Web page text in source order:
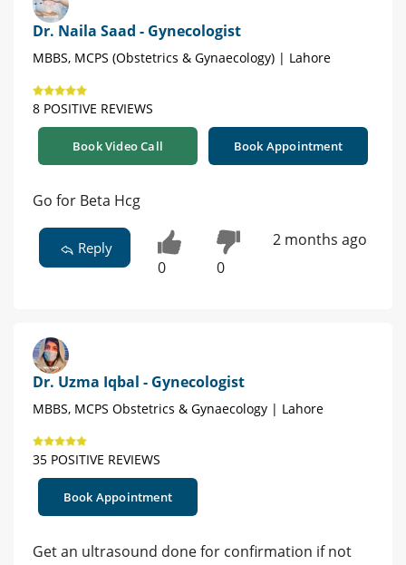
Dr. Naila Saad - Gynecologist
MBBS, MCPS (Obstetrics & Gynaecology) | Lahore
8 POSITIVE REVIEWS
Book Video Call Book Appointment
Go for Beta Hcg
Reply
0 0
2 months ago
Dr. Uzma Iqbal - Gynecologist
MBBS, MCPS Obstetrics & Gynaecology | Lahore
35 POSITIVE REVIEWS
Book Appointment
Get an ultrasound done for confirmation if not